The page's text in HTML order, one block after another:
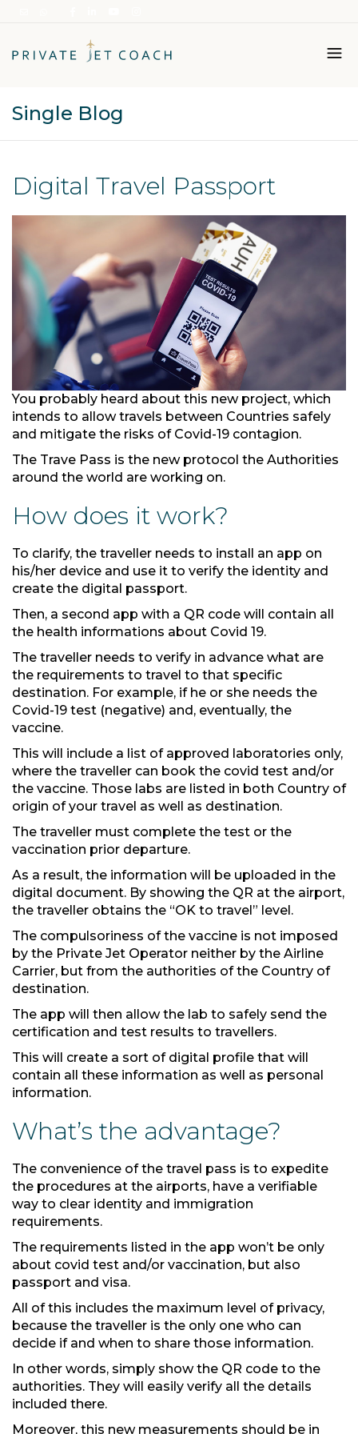
Single Blog
Digital Travel Passport
You probably heard about this new project, which
intends to allow travels between Countries safely
and mitigate the risks of Covid-19 contagion.
The Trave Pass is the new protocol the Authorities
around the world are working on.
How does it work?
To clarify, the traveller needs to install an app on
his/her device and use it to verify the identity and
create the digital passport.
Then, a second app with a QR code will contain all
the health informations about Covid 19.
The traveller needs to verify in advance what are
the requirements to travel to that specific
destination. For example, if he or she needs the
Covid-19 test (negative) and, eventually, the
vaccine.
This will include a list of approved laboratories only,
where the traveller can book the covid test and/or
the vaccine. Those labs are listed in both Country of
origin of your travel as well as destination.
The traveller must complete the test or the
vaccination prior departure.
As a result, the information will be uploaded in the
digital document. By showing the QR at the airport,
the traveller obtains the “OK to travel” level.
The compulsoriness of the vaccine is not imposed
by the Private Jet Operator neither by the Airline
Carrier, but from the authorities of the Country of
destination.
The app will then allow the lab to safely send the
certification and test results to travellers.
This will create a sort of digital profile that will
contain all these information as well as personal
information.
What’s the advantage?
The convenience of the travel pass is to expedite
the procedures at the airports, have a verifiable
way to clear identity and immigration
requirements.
The requirements listed in the app won’t be only
about covid test and/or vaccination, but also
passport and visa.
All of this includes the maximum level of privacy,
because the traveller is the only one who can
decide if and when to share those information.
In other words, simply show the QR code to the
authorities. They will easily verify all the details
included there.
Moreover, this new measurements should be in